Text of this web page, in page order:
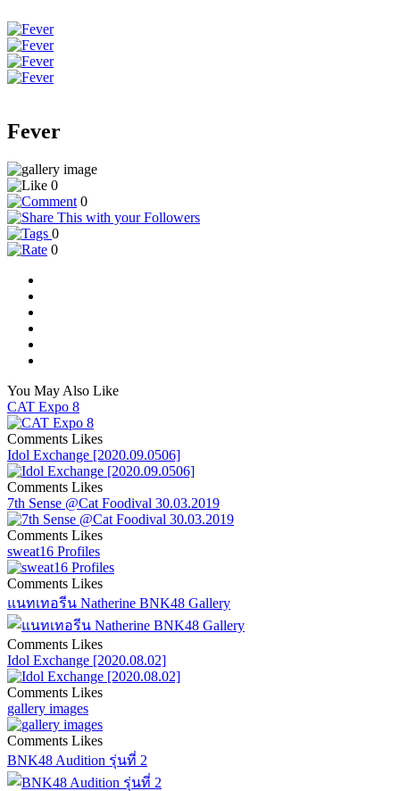
Fever
0
0
0
0
You May Also Like
CAT Expo 8
Comments Likes
Idol Exchange [2020.09.0506]
Comments Likes
7th Sense @Cat Foodival 30.03.2019
Comments Likes
sweat16 Profiles
Comments Likes
แนทเทอรีน Natherine BNK48 Gallery
Comments Likes
Idol Exchange [2020.08.02]
Comments Likes
gallery images
Comments Likes
BNK48 Audition รุ่นที่ 2